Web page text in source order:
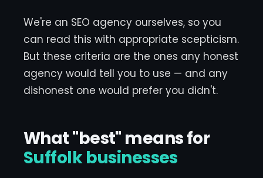
We're an SEO agency ourselves, so you
can read this with appropriate scepticism.
But these criteria are the ones any honest
agency would tell you to use — and any
dishonest one would prefer you didn't.
What "best" means for
Suffolk businesses